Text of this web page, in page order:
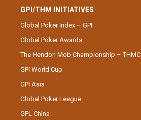
GPI/THM INITIATIVES
Global Poker Index – GPI
Global Poker Awards
The Hendon Mob Championship – THMC
GPI World Cup
GPI Asia
Global Poker League
GPL China